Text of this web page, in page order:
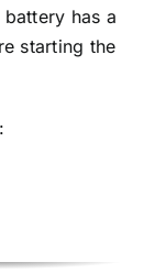
has a
starting the